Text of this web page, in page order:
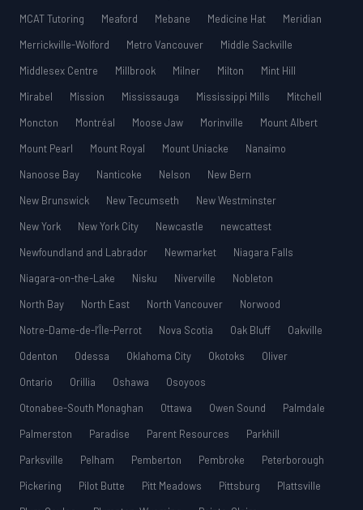
MCAT Tutoring
Meaford Mebane Medicine Hat
Meridian
Merrickville-Wolford
Metro Vancouver
Middle Sackville
Middlesex Centre
Millbrook Milner Milton
Mint Hill
Mirabel
Mission Mississauga Mississippi Mills
Mitchell
Moncton
Montréal Moose Jaw Morinville
Mount Albert
Mount Pearl
Mount Royal Mount Uniacke
Nanaimo
Nanoose Bay
Nanticoke Nelson
New Bern
New Brunswick
New Tecumseth
New Westminster
New York
New York City Newcastle
newcattest
Newfoundland and Labrador
Newmarket
Niagara Falls
Niagara-on-the-Lake
Nisku Niverville
Nobleton
North Bay
North East North Vancouver
Norwood
Notre-Dame-de-l’Île-Perrot
Nova Scotia Oak Bluff
Oakville
Odenton
Odessa Oklahoma City Okotoks
Oliver
Ontario
Orillia Oshawa
Osoyoos
Otonabee-South Monaghan
Ottawa Owen Sound
Palmdale
Palmerston
Paradise Parent Resources
Parkhill
Parksville
Pelham Pemberton Pembroke
Peterborough
Pickering
Pilot Butte Pitt Meadows Pittsburg
Plattsville